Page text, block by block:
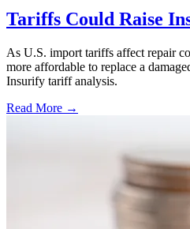
Tariffs Could Raise
As U.S. import tariffs affect repair
more affordable to replace a
Insurify tariff analysis.
Read More →